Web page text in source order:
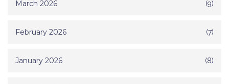
March 2026 (9)
February 2026 (7)
January 2026 (8)